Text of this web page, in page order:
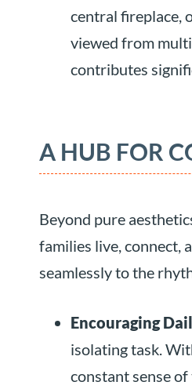
central fireplace,
viewed from
contributes
A HUB FOR
Beyond pure
families live, connect,
seamlessly to the
Encouraging
isolating task.
constant sense